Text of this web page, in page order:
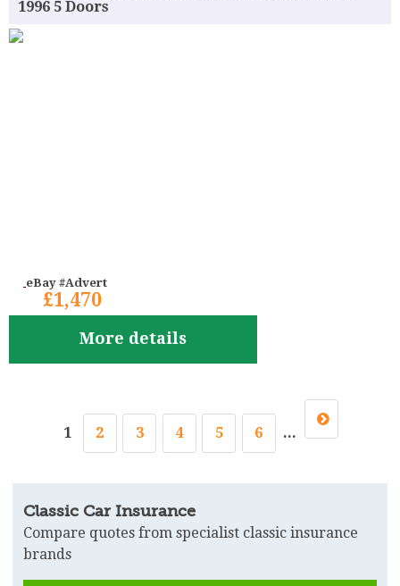
1996 5 Doors
eBay #Advert
£1,470
More details
1 2 3 4 5 6 ...
Classic Car Insurance
Compare quotes from specialist classic insurance
brands